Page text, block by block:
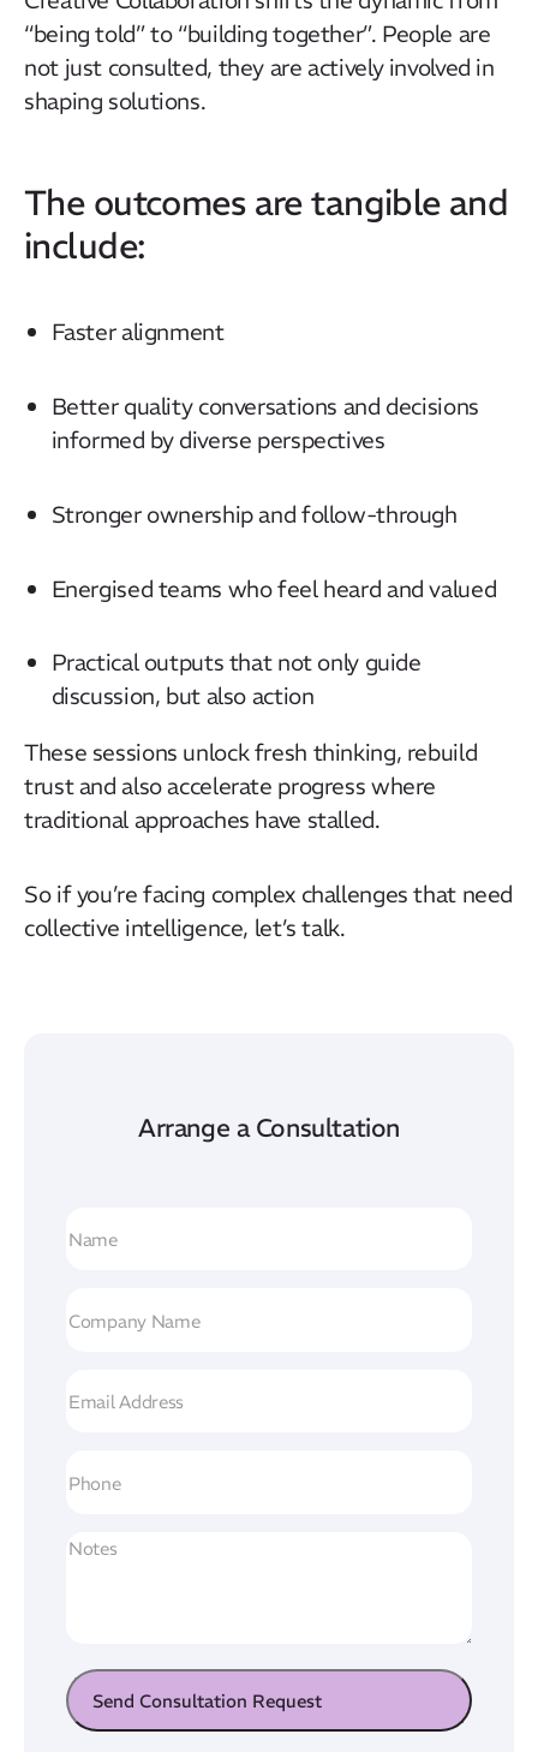
Our Mission
About Us
“being told” to “building together”. People are
not just consulted, they are actively involved in
shaping solutions.
The outcomes are tangible and
include:
Faster alignment
Better quality conversations and decisions
informed by diverse perspectives
Stronger ownership and follow-through
Energised teams who feel heard and valued
Practical outputs that not only guide
discussion, but also action
These sessions unlock fresh thinking, rebuild
trust and also accelerate progress where
traditional approaches have stalled.
So if you’re facing complex challenges that need
collective intelligence, let’s talk.
Arrange a Consultation
Name(Required)
Untitled
Send Consultation Request